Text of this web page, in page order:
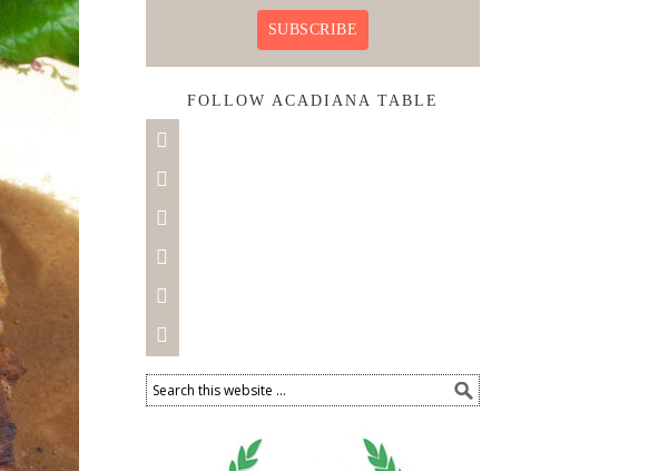
SUBSCRIBE
FOLLOW ACADIANA TABLE





